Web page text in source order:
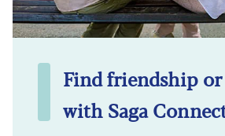
Find friendship
with Saga